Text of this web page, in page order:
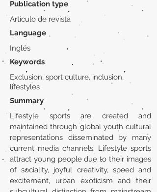
Publication type
Artículo de revista
Language
Inglés
Keywords
Exclusion, sport culture, inclusion,
lifestyles
Summary
Lifestyle sports are created and
maintained through global youth cultural
representations disseminated by many
current media channels. Lifestyle sports
attract young people due to their images
of sociality, joyful creativity, speed and
excitement, urban exoticism and their